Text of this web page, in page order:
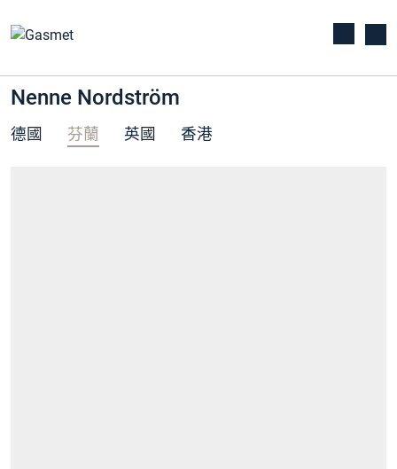
Nenne Nordström
德國 芬蘭 英國 香港